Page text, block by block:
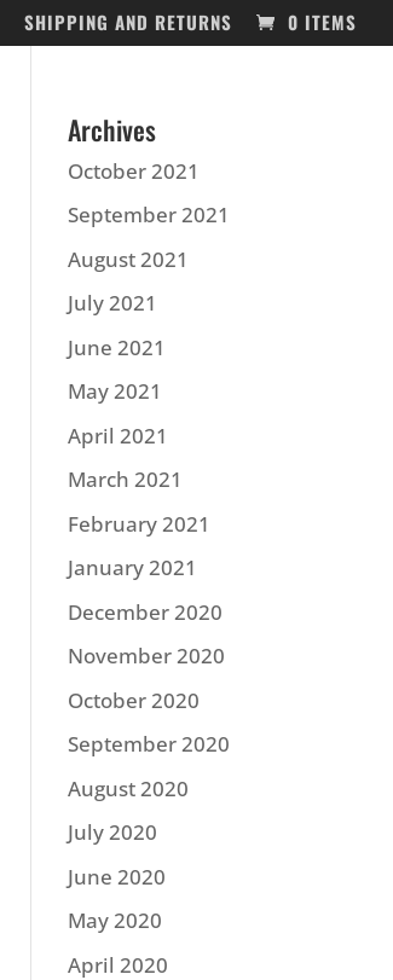
SHIPPING AND RETURNS 0 ITEMS
Archives
October 2021
September 2021
August 2021
July 2021
June 2021
May 2021
April 2021
March 2021
February 2021
January 2021
December 2020
November 2020
October 2020
September 2020
August 2020
July 2020
June 2020
May 2020
April 2020